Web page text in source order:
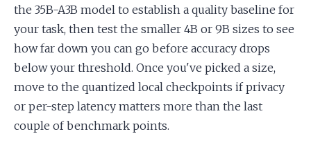
the 35B-A3B model to establish a quality baseline for
your task, then test the smaller 4B or 9B sizes to see
how far down you can go before accuracy drops
below your threshold. Once you've picked a size,
move to the quantized local checkpoints if privacy
or per-step latency matters more than the last
couple of benchmark points.